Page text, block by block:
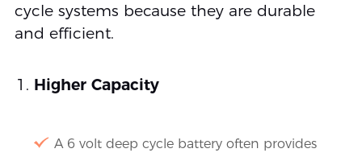
cycle systems because they are durable
and efficient.
Higher Capacity
A 6 volt deep cycle battery often provides